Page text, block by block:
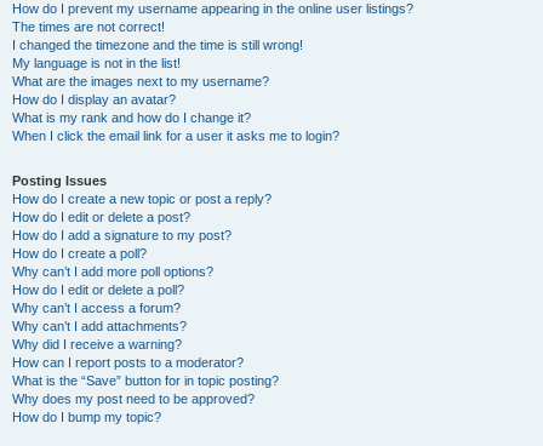
How do I prevent my username appearing in the online user listings?
The times are not correct!
I changed the timezone and the time is still wrong!
My language is not in the list!
What are the images next to my username?
How do I display an avatar?
What is my rank and how do I change it?
When I click the email link for a user it asks me to login?
Posting Issues
How do I create a new topic or post a reply?
How do I edit or delete a post?
How do I add a signature to my post?
How do I create a poll?
Why can’t I add more poll options?
How do I edit or delete a poll?
Why can’t I access a forum?
Why can’t I add attachments?
Why did I receive a warning?
How can I report posts to a moderator?
What is the “Save” button for in topic posting?
Why does my post need to be approved?
How do I bump my topic?